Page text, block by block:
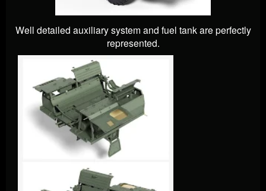
Well detailed auxiliary system and fuel tank are perfectly
represented.